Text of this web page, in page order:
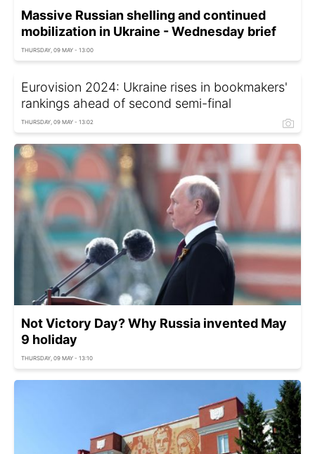
Massive Russian shelling and continued
mobilization in Ukraine - Wednesday brief
THURSDAY, 09 MAY - 13:00
Eurovision 2024: Ukraine rises in bookmakers'
rankings ahead of second semi-final
THURSDAY, 09 MAY - 13:02
Not Victory Day? Why Russia invented May
9 holiday
THURSDAY, 09 MAY - 13:10